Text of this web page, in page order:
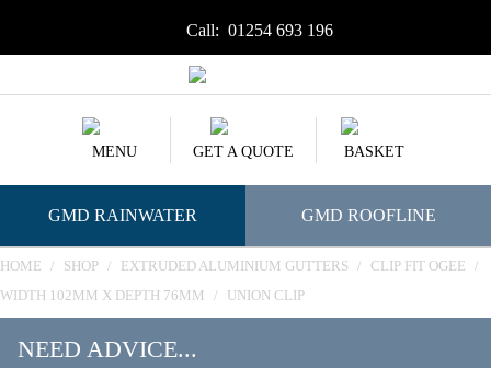
Call: 01254 693 196
MENU GET A QUOTE BASKET
GMD RAINWATER GMD ROOFLINE
HOME / SHOP / EXTRUDED ALUMINIUM GUTTERS / CLIP FIT OGEE
/
WIDTH 102MM X DEPTH 76MM
/ UNION CLIP
NEED ADVICE...